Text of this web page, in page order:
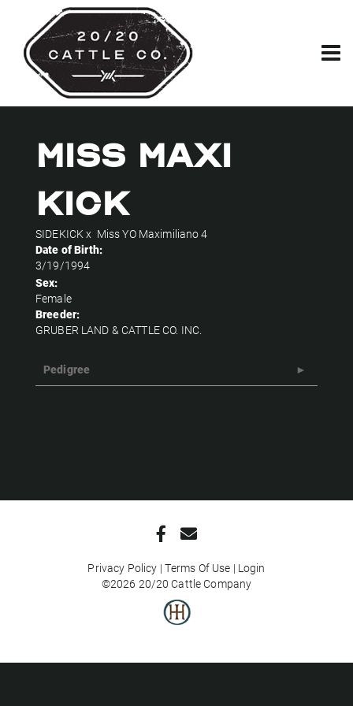
Miss Maxi
Kick
SIDEKICKx Miss YO Maximiliano 4
Date of Birth:
3/19/1994
Sex:
Female
Breeder:
GRUBER LAND & CATTLE CO. INC.
Pedigree
Privacy Policy Terms Of Use Login
©2026 20/20 Cattle Company